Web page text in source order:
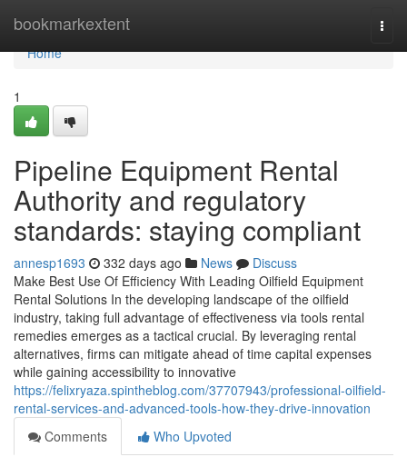
bookmarkextent
Home
Home
1
Pipeline Equipment Rental
Authority and regulatory
standards: staying compliant
annesp1693 332 days ago News
Discuss
Make Best Use Of Efficiency With Leading Oilfield Equipment
Rental Solutions In the developing landscape of the oilfield
industry, taking full advantage of effectiveness via tools rental
remedies emerges as a tactical crucial. By leveraging rental
alternatives, firms can mitigate ahead of time capital expenses
while gaining accessibility to innovative
https://felixryaza.spintheblog.com/37707943/professional-oilfield-
rental-services-and-advanced-tools-how-they-drive-innovation
Comments
Who Upvoted